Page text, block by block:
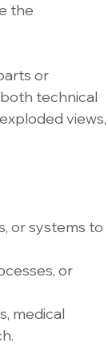
the
or
technical
views,
or systems to
or
medical